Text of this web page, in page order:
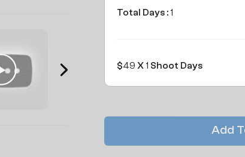
Total Days :1
$49 X1 Shoot Days
Add